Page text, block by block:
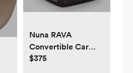
Nuna RAVA
Convertible Car
Seat
$375